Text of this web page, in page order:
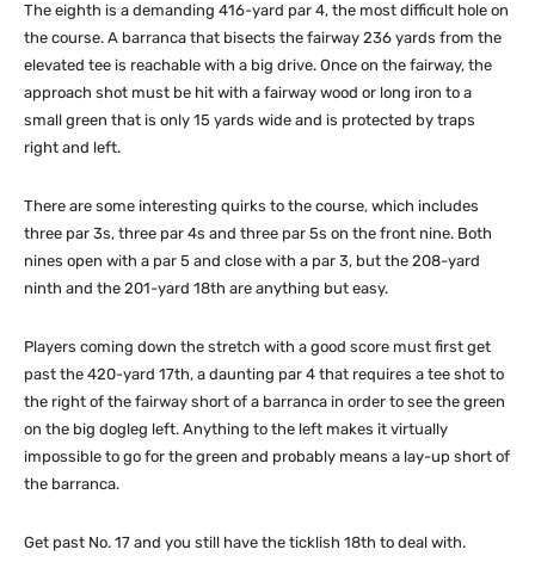
The eighth is a demanding 416-yard par 4, the most difficult hole on
the course. A barranca that bisects the fairway 236 yards from the
elevated tee is reachable with a big drive. Once on the fairway, the
approach shot must be hit with a fairway wood or long iron to a
small green that is only 15 yards wide and is protected by traps
right and left.
There are some interesting quirks to the course, which includes
three par 3s, three par 4s and three par 5s on the front nine. Both
nines open with a par 5 and close with a par 3, but the 208-yard
ninth and the 201-yard 18th are anything but easy.
Players coming down the stretch with a good score must first get
past the 420-yard 17th, a daunting par 4 that requires a tee shot to
the right of the fairway short of a barranca in order to see the green
on the big dogleg left. Anything to the left makes it virtually
impossible to go for the green and probably means a lay-up short of
the barranca.
Get past No. 17 and you still have the ticklish 18th to deal with.